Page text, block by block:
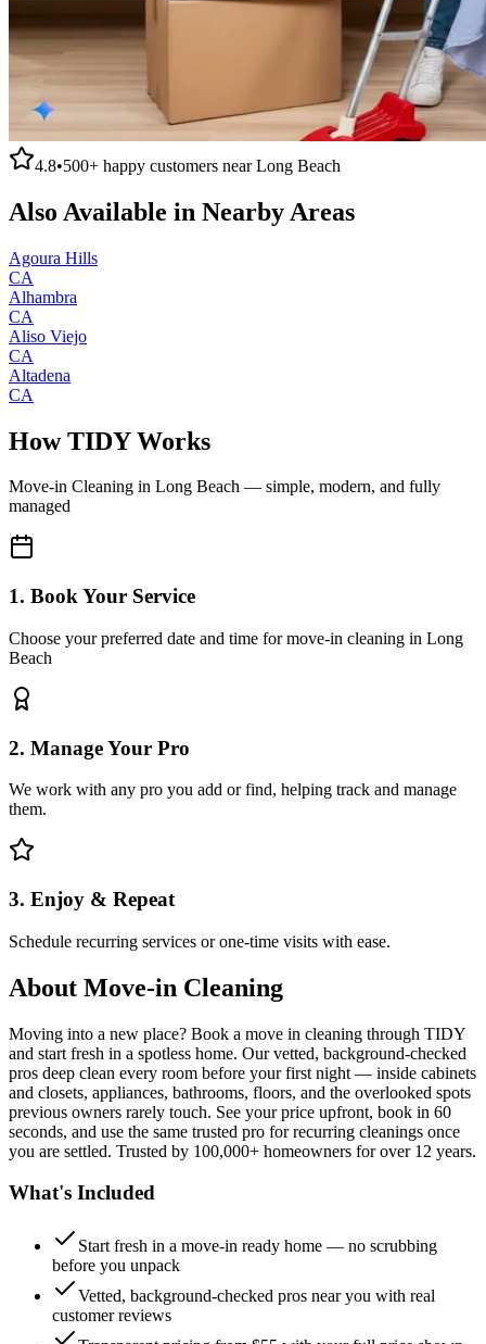
4.8•500+ happy customers nearLong Beach
Also Available in Nearby Areas
Agoura Hills
CA
Alhambra
CA
Aliso Viejo
CA
Altadena
CA
How TIDY Works
Move-in Cleaning in Long Beach — simple, modern, and fully
managed
1. Book Your Service
Choose your preferred date and time for move-in cleaning in Long
Beach
2. Manage Your Pro
We work with any pro you add or find, helping track and manage
them.
3. Enjoy & Repeat
Schedule recurring services or one-time visits with ease.
About Move-in Cleaning
Moving into a new place? Book a move in cleaning through TIDY
and start fresh in a spotless home. Our vetted, background-checked
pros deep clean every room before your first night — inside cabinets
and closets, appliances, bathrooms, floors, and the overlooked spots
previous owners rarely touch. See your price upfront, book in 60
seconds, and use the same trusted pro for recurring cleanings once
you are settled. Trusted by 100,000+ homeowners for over 12 years.
What's Included
Start fresh in a move-in ready home — no scrubbing
before you unpack
Vetted, background-checked pros near you with real
customer reviews